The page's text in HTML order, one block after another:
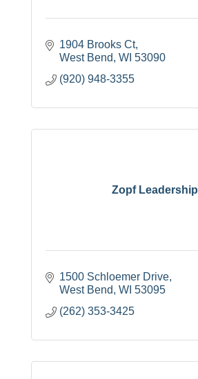
1904 Brooks Ct
West Bend WI 53090
(920) 948-3355
Zopf Leadership
1500 Schloemer Drive
West Bend WI 53095
(262) 353-3425